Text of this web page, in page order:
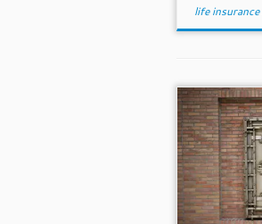
life insurance